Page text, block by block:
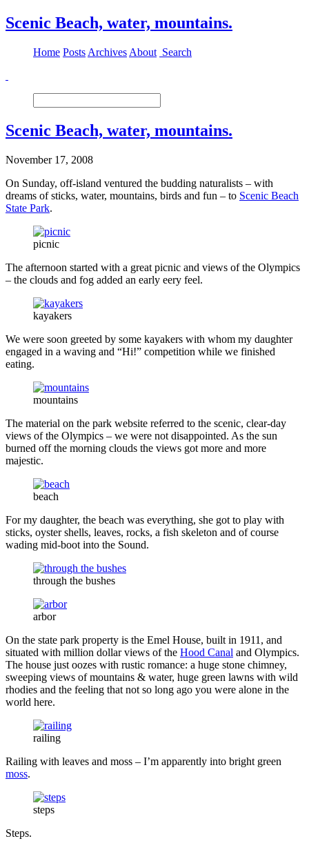
Scenic Beach, water, mountains.
Home Posts Archives About Search
Scenic Beach, water, mountains.
November 17, 2008
On Sunday, off-island ventured the budding naturalists – with
dreams of sticks, water, mountains, birds and fun – to Scenic Beach
State Park.
picnic
The afternoon started with a great picnic and views of the Olympics
– the clouds and fog added an early eery feel.
kayakers
We were soon greeted by some kayakers with whom my daughter
engaged in a waving and “Hi!” competition while we finished
eating.
mountains
The material on the park website referred to the scenic, clear-day
views of the Olympics – we were not disappointed. As the sun
burned off the morning clouds the views got more and more
majestic.
beach
For my daughter, the beach was everything, she got to play with
sticks, oyster shells, leaves, rocks, a fish skeleton and of course
wading mid-boot into the Sound.
through the bushes
arbor
On the state park property is the Emel House, built in 1911, and
situated with million dollar views of the Hood Canal and Olympics.
The house just oozes with rustic romance: a huge stone chimney,
sweeping views of mountains & water, huge green lawns with wild
rhodies and the feeling that not so long ago you were alone in the
world here.
railing
Railing with leaves and moss – I’m apparently into bright green
moss.
steps
Steps.